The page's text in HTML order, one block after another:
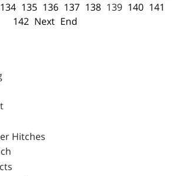
134 135 136 137 138 139 140 141
142 Next End